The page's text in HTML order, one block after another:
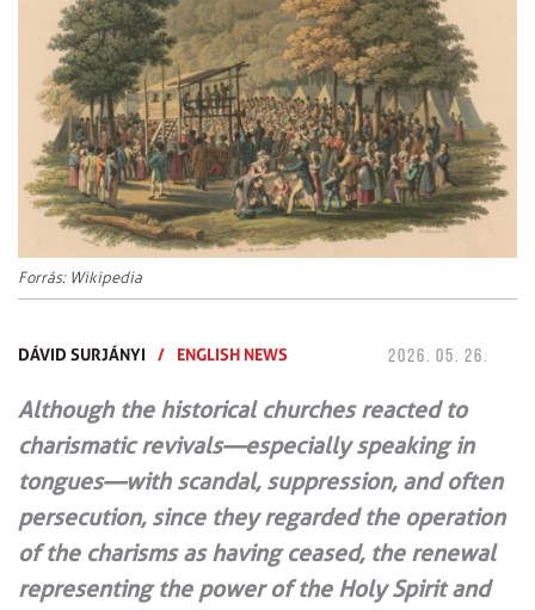
Forrás: Wikipedia
DÁVID SURJÁNYI / ENGLISH NEWS 2026. 05. 26.
Although the historical churches reacted to
charismatic revivals—especially speaking in
tongues—with scandal, suppression, and often
persecution, since they regarded the operation
of the charisms as having ceased, the renewal
representing the power of the Holy Spirit and